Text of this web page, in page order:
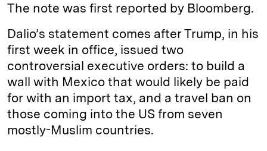
The note was first reported by Bloomberg.
Dalio’s statement comes after Trump, in his
first week in office, issued two
controversial executive orders: to build a
wall with Mexico that would likely be paid
for with an import tax, and a travel ban on
those coming into the US from seven
mostly-Muslim countries.